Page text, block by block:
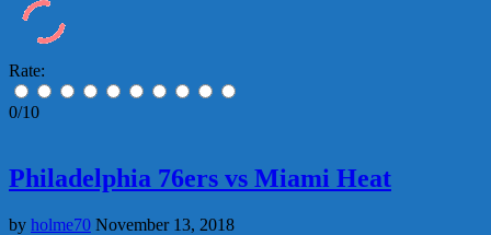
Rate:
0/10
Philadelphia 76ers vs Miami Heat
by holme70 November 13, 2018